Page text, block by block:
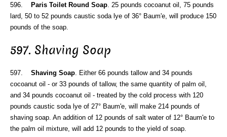
596. Paris Toilet Round Soap. 25 pounds cocoanut oil, 75 pounds
lard, 50 to 52 pounds caustic soda lye of 36° Baum'e, will produce 150
pounds of the soap.
597. Shaving Soap
597. Shaving Soap . Either 66 pounds tallow and 34 pounds
cocoanut oil - or 33 pounds of tallow, the same quantity of palm oil,
and 34 pounds cocoanut oil - treated by the cold process with 120
pounds caustic soda lye of 27° Baum'e, will make 214 pounds of
shaving soap. An addition of 12 pounds of salt water of 12° Baum'e to
the palm oil mixture, will add 12 pounds to the yield of soap.